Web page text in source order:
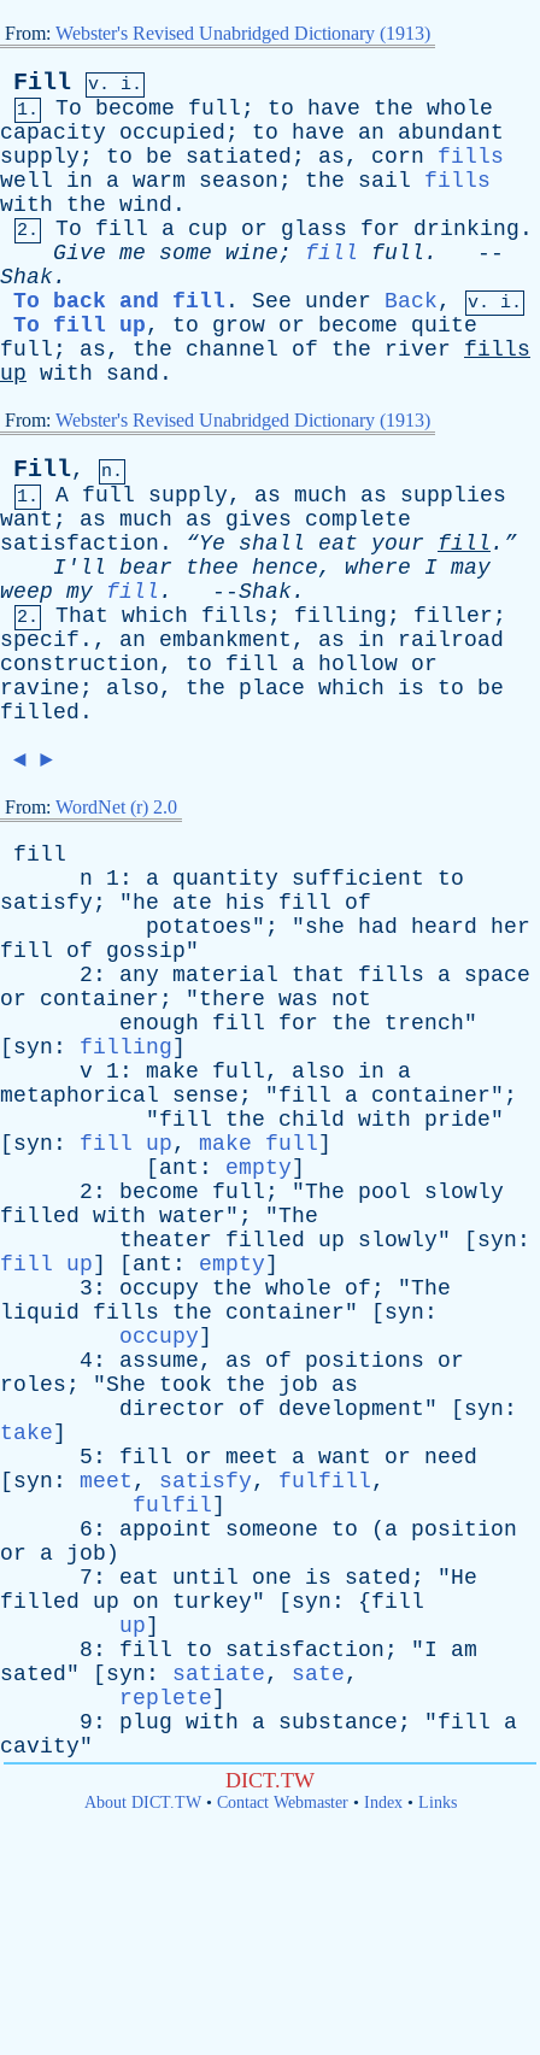
From: Webster's Revised Unabridged Dictionary (1913)
Fill
v. i.
1.
To become full ; to have the whole
capacity
occupied ; to have an
abundant
supply ; to be satiated ; as, corn
fills
well
in a warm season ; the sail
fills
with
the wind .
2. To fill a cup or glass for drinking .
Give me some wine; fill full .
--
Shak.
To back and fill . See under Back, v. i.
To fill up, to grow or become
quite
full ; as, the channel of the river
fills
up with sand .
From: Webster's Revised Unabridged Dictionary (1913)
Fill,
n.
1.
A full supply, as much as
supplies
want ; as much as gives
complete
satisfaction . “Ye shall eat your fill .”
I'll
bear thee hence, where I may
weep my fill . --Shak.
2. That which fills ; filling ; filler ;
specif ., an embankment , as in
railroad
construction, to fill a hollow or
ravine ; also, the place which is to
be
filled .
◄ ►
From: WordNet (r) 2.0
fill
n 1: a quantity sufficient
to
satisfy ; "he ate his fill
of
potatoes"; "she had heard
her
fill
of gossip"
2: any material that fills a space
or
container ; "there was
not
enough
fill for the trench"
[ syn : filling]
v 1: make full, also in
a
metaphorical
sense ; "fill a container";
"fill the child with pride"
[ syn : fill up, make full]
[ ant : empty]
2: become full ; "The pool
slowly
filled with water"; "The
theater
filled up slowly" [ syn :
fill up] [ ant : empty]
3: occupy the whole of ; "The
liquid
fills the container" [ syn :
occupy]
4: assume, as of positions
or
roles ; "She took the job
as
director
of development " [ syn :
take]
5: fill or meet a want or
need
[ syn : meet , satisfy, fulfill,
fulfil]
6: appoint someone to ( a position
or
a job )
7: eat until one is sated ; "He
filled
up on turkey" [ syn : {fill
up]
8: fill to satisfaction ; "I
am
sated" [ syn : satiate, sate,
replete]
9: plug with a substance ; "fill
a
cavity"
DICT.TW
About DICT.TW• Contact Webmaster• Index• Links